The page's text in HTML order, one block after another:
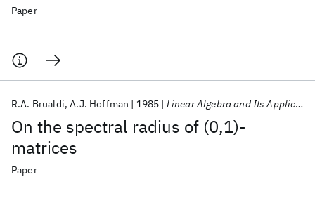
Paper
On the spectral radius of (0,1)-
matrices
R.A. Brualdi A.J. Hoffman 1985 Linear Algebra and Its Applications
Paper